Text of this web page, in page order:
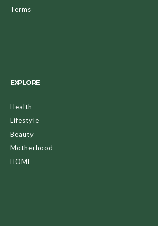
Terms
EXPLORE
Health
Lifestyle
Beauty
Motherhood
HOME